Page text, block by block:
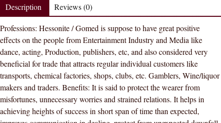
Hessonite
(
GOMED
STONE
)
100
%
ORIGINAL
CERTIFIED
NATURAL
Description Reviews (0)
Professions: Hessonite / Gomed is suppose to have great positive
effects on the people from Entertainment Industry and Media like
dance, acting, Production, publishers, etc, and also considered very
beneficial for trade that attracts regular individual customers like
transports, chemical factories, shops, clubs, etc. Gamblers, Wine/liquor
makers and traders. Benefits: It is said to protect the wearer from
misfortunes, unnecessary worries and strained relations. It helps in
achieving heights of success in short span of time than expected,